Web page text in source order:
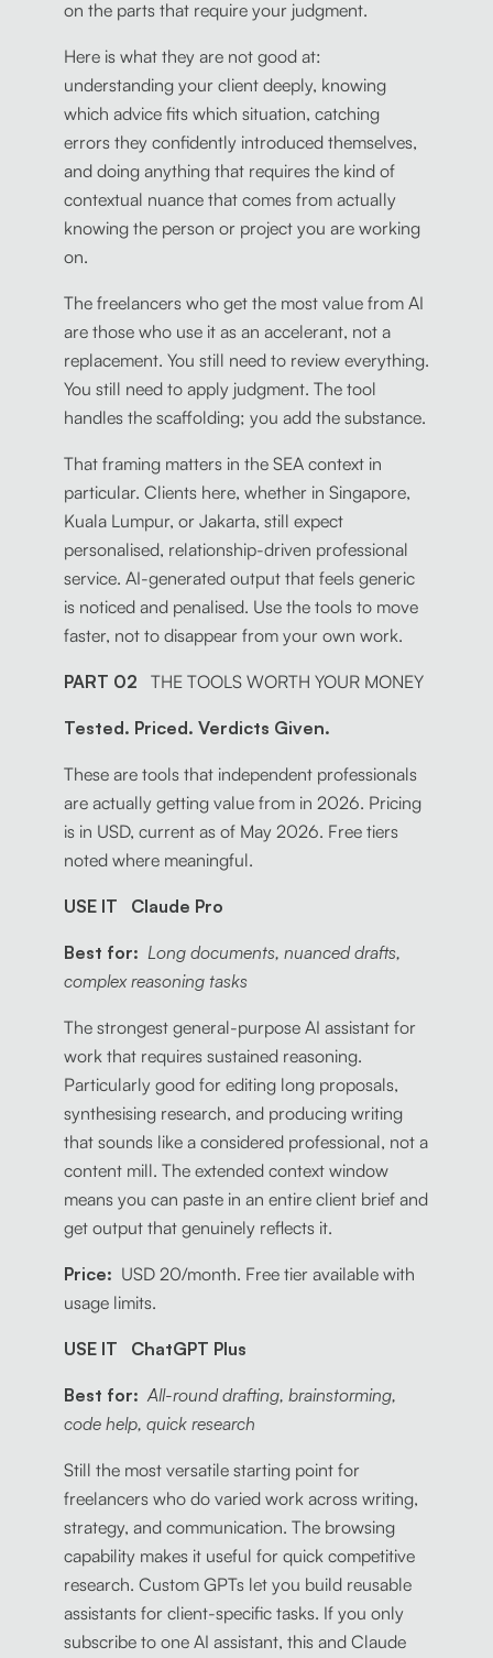
on the parts that require your judgment.
Here is what they are not good at:
understanding your client deeply, knowing
which advice fits which situation, catching
errors they confidently introduced themselves,
and doing anything that requires the kind of
contextual nuance that comes from actually
knowing the person or project you are working
on.
The freelancers who get the most value from AI
are those who use it as an accelerant, not a
replacement. You still need to review everything.
You still need to apply judgment. The tool
handles the scaffolding; you add the substance.
That framing matters in the SEA context in
particular. Clients here, whether in Singapore,
Kuala Lumpur, or Jakarta, still expect
personalised, relationship-driven professional
service. AI-generated output that feels generic
is noticed and penalised. Use the tools to move
faster, not to disappear from your own work.
PART 02 THE TOOLS WORTH YOUR MONEY
Tested. Priced. Verdicts Given.
These are tools that independent professionals
are actually getting value from in 2026. Pricing
is in USD, current as of May 2026. Free tiers
noted where meaningful.
USE IT Claude Pro
Best for: Long documents, nuanced drafts,
complex reasoning tasks
The strongest general-purpose AI assistant for
work that requires sustained reasoning.
Particularly good for editing long proposals,
synthesising research, and producing writing
that sounds like a considered professional, not a
content mill. The extended context window
means you can paste in an entire client brief and
get output that genuinely reflects it.
Price: USD 20/month. Free tier available with
usage limits.
USE IT ChatGPT Plus
Best for: All-round drafting, brainstorming,
code help, quick research
Still the most versatile starting point for
freelancers who do varied work across writing,
strategy, and communication. The browsing
capability makes it useful for quick competitive
research. Custom GPTs let you build reusable
assistants for client-specific tasks. If you only
subscribe to one AI assistant, this and Claude